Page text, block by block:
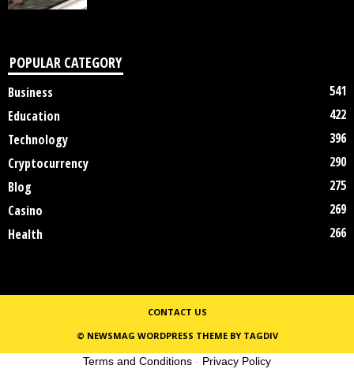
POPULAR CATEGORY
Business
541
Education
422
Technology
396
Cryptocurrency
290
Blog
275
Casino
269
Health
266
CONTACT US
© NEWSMAG WORDPRESS THEME BY TAGDIV
Terms and Conditions - Privacy Policy